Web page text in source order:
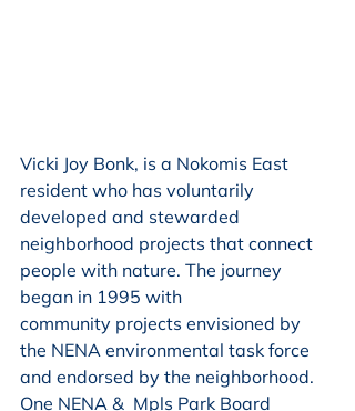
Vicki Joy Bonk, is a Nokomis East
resident who has voluntarily
developed and stewarded
neighborhood projects that connect
people with nature. The journey
began in 1995 with
community projects envisioned by
the NENA environmental task force
and endorsed by the neighborhood.
One NENA &  Mpls Park Board